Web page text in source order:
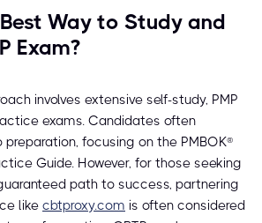
Way to Study and
Exam?
involves extensive self-study, PMP
exams. Candidates often
focusing on the PMBOK®
Guide. However, for those seeking
path to success, partnering
like cbtproxy.com is often considered